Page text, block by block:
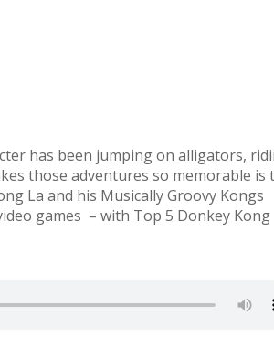
has been jumping on alligators,
those adventures so memorable is
La and his Musically Groovy Kongs
games – with Top 5 Donkey Kong